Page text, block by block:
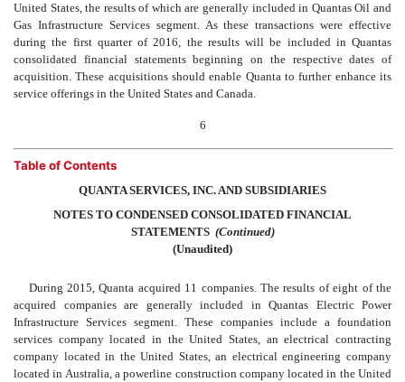
United States, the results of which are generally included in Quantas Oil and
Gas Infrastructure Services segment. As these transactions were effective
during the first quarter of 2016, the results will be included in Quantas
consolidated financial statements beginning on the respective dates of
acquisition. These acquisitions should enable Quanta to further enhance its
service offerings in the United States and Canada.
6
Table of Contents
QUANTA SERVICES, INC. AND SUBSIDIARIES
NOTES TO CONDENSED CONSOLIDATED FINANCIAL
STATEMENTS (Continued)
(Unaudited)
During 2015, Quanta acquired 11 companies. The results of eight of the
acquired companies are generally included in Quantas Electric Power
Infrastructure Services segment. These companies include a foundation
services company located in the United States, an electrical contracting
company located in the United States, an electrical engineering company
located in Australia, a powerline construction company located in the United